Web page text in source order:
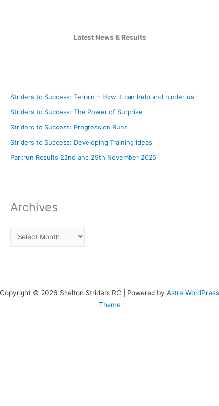
Latest News & Results
Striders to Success: Terrain – How it can help and hinder us
Striders to Success: The Power of Surprise
Striders to Success: Progression Runs
Striders to Success: Developing Training Ideas
Parkrun Results 22nd and 29th November 2025
Archives
Copyright © 2026 Shelton Striders RC | Powered by Astra WordPress
Theme